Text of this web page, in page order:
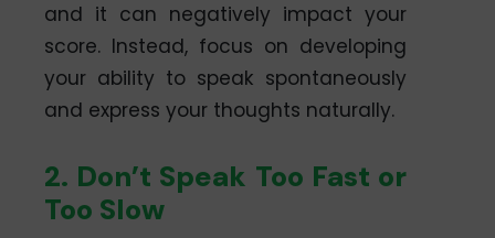
and it can negatively impact your
score. Instead, focus on developing
your ability to speak spontaneously
and express your thoughts naturally.
2. Don’t Speak Too Fast or
Too Slow